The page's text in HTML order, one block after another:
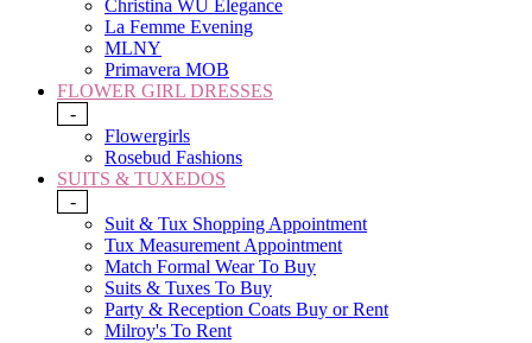
Christina WU Elegance
La Femme Evening
MLNY
Primavera MOB
FLOWER GIRL DRESSES
-
Flowergirls
Rosebud Fashions
SUITS & TUXEDOS
-
Suit & Tux Shopping Appointment
Tux Measurement Appointment
Match Formal Wear To Buy
Suits & Tuxes To Buy
Party & Reception Coats Buy or Rent
Milroy's To Rent